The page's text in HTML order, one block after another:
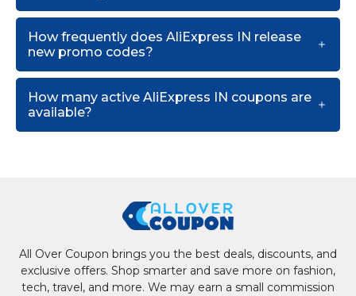
How frequently does AliExpress IN release
new promo codes?
How many active AliExpress IN coupons are
available?
All Over Coupon brings you the best deals, discounts, and
exclusive offers. Shop smarter and save more on fashion,
tech, travel, and more. We may earn a small commission